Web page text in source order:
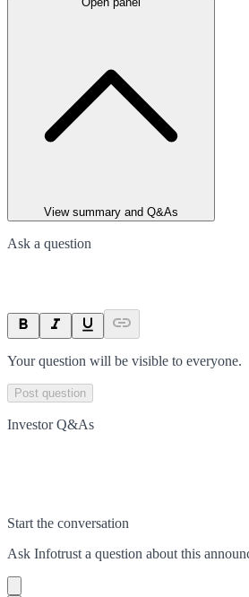
View summary and Q&As
Ask a question
Your question will be visible to everyone.
Post question
Investor Q&As
Start the conversation
Ask Infotrust a question about this